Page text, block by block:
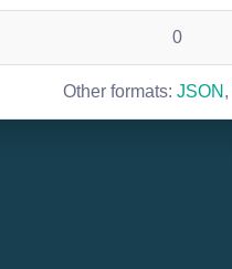
0
Other formats: JSON ,